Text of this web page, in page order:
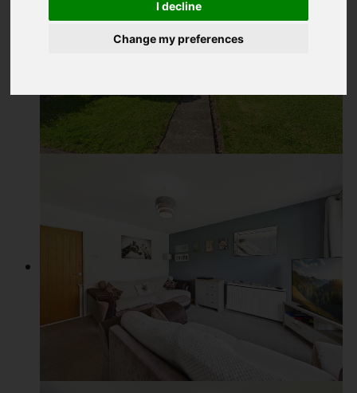
I decline
Change my preferences